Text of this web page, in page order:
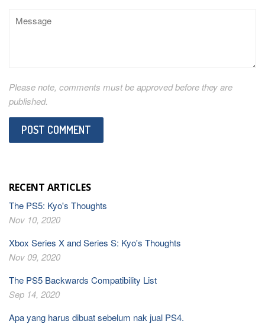
Message
Please note, comments must be approved before they are
published.
RECENT ARTICLES
The PS5: Kyo's Thoughts
Nov 10, 2020
Xbox Series X and Series S: Kyo's Thoughts
Nov 09, 2020
The PS5 Backwards Compatibility List
Sep 14, 2020
Apa yang harus dibuat sebelum nak jual PS4.